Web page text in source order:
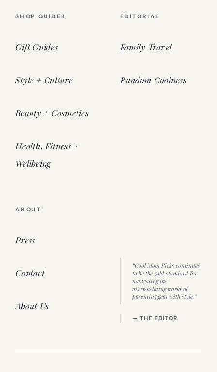
SHOP GUIDES
Gift Guides
Style + Culture
Beauty + Cosmetics
Health, Fitness +
Wellbeing
EDITORIAL
Family Travel
Random Coolness
ABOUT
Press
Contact
About Us
“Cool Mom Picks continues
to be the gold standard for
navigating the
overwhelming world of
parenting gear with style.”
— THE EDITOR